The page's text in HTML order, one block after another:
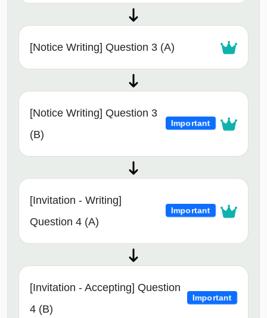
[Notice Writing] Question 3 (A)
[Notice Writing] Question 3
(B)
Important
[Invitation - Writing]
Question 4 (A)
Important
[Invitation - Accepting] Question
4 (B)
Important